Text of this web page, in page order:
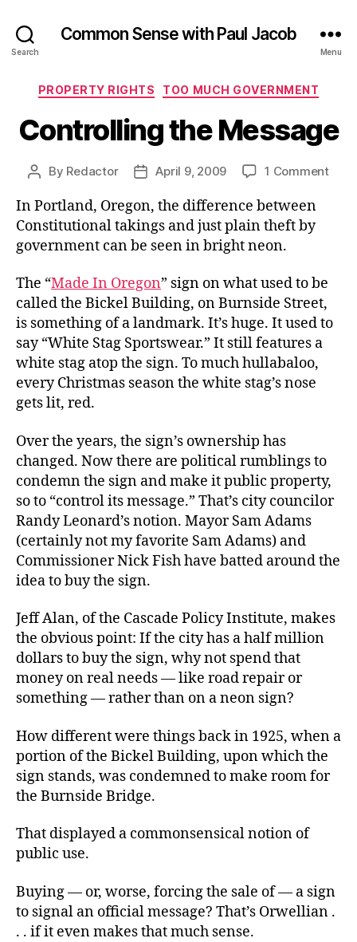
Search
Common Sense with Paul Jacob
Menu
Categories
PROPERTY RIGHTS TOO MUCH GOVERNMENT
Controlling the Message
Post
By Redactor
PostApril 9, 2009 1 Commenton
In Portland, Oregon, the difference between
Constitutional takings and just plain theft by
government can be seen in bright neon.
The “Made In Oregon” sign on what used to be
called the Bickel Building, on Burnside Street,
is something of a landmark. It’s huge. It used to
say “White Stag Sportswear.” It still features a
white stag atop the sign. To much hullabaloo,
every Christmas season the white stag’s nose
gets lit, red.
Over the years, the sign’s ownership has
changed. Now there are political rumblings to
condemn the sign and make it public property,
so to “control its message.” That’s city councilor
Randy Leonard’s notion. Mayor Sam Adams
(certainly not my favorite Sam Adams) and
Commissioner Nick Fish have batted around the
idea to buy the sign.
Jeff Alan, of the Cascade Policy Institute, makes
the obvious point: If the city has a half million
dollars to buy the sign, why not spend that
money on real needs — like road repair or
something — rather than on a neon sign?
How different were things back in 1925, when a
portion of the Bickel Building, upon which the
sign stands, was condemned to make room for
the Burnside Bridge.
That displayed a commonsensical notion of
public use.
Buying — or, worse, forcing the sale of — a sign
to signal an official message? That’s Orwellian .
. . if it even makes that much sense.